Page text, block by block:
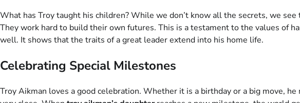
What has Troy taught his children? While we don’t know all the secrets, we
They work hard to build their own futures. This is a testament to the values of
well. It shows that the traits of a great leader extend into his home life.
Celebrating Special Milestones
Troy Aikman loves a good celebration. Whether it is a birthday or a big move,